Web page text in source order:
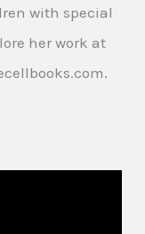
with special
her work at